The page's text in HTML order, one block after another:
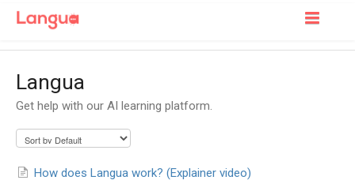
Toggle
Langua
Get help with our AI learning platform.
How does Langua work? (Explainer video)